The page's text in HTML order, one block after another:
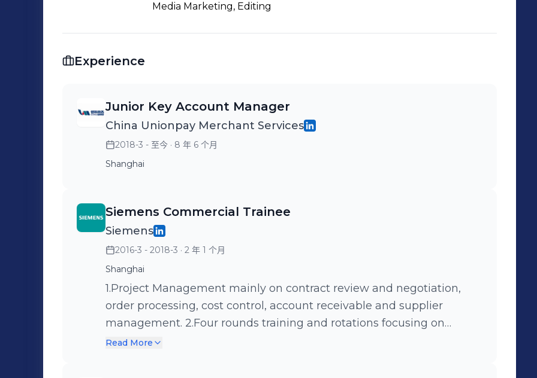
Media Marketing, Editing
Experience
Junior Key Account Manager
China Unionpay Merchant Services
2018-3 - 至今 · 8 年 6 个月
Shanghai
Siemens Commercial Trainee
Siemens
2016-3 - 2018-3 · 2 年 1 个月
Shanghai
1.Project Management mainly on contract review and negotiation,
order processing, cost control, account receivable and supplier
management. 2.Four rounds training and rotations focusing on
procurement, logistics, order, and finace controlling.
Read More